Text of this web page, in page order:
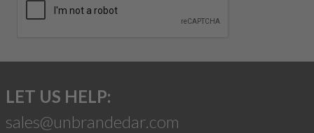
LET US HELP:
sales@unbrandedar.com